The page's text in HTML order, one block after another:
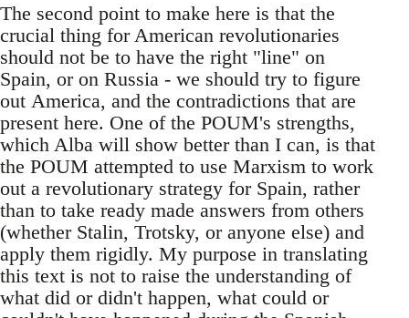
The second point to make here is that the
crucial thing for American revolutionaries
should not be to have the right "line" on
Spain, or on Russia - we should try to figure
out America, and the contradictions that are
present here. One of the POUM's strengths,
which Alba will show better than I can, is that
the POUM attempted to use Marxism to work
out a revolutionary strategy for Spain, rather
than to take ready made answers from others
(whether Stalin, Trotsky, or anyone else) and
apply them rigidly. My purpose in translating
this text is not to raise the understanding of
what did or didn't happen, what could or